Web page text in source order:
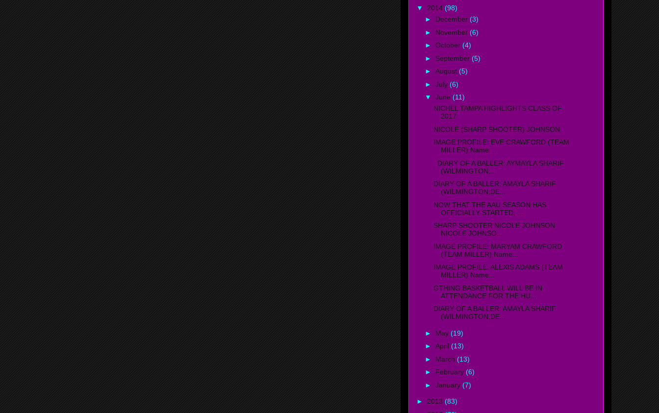
▼ 2014 (98)
► December (3)
► November (6)
► October (4)
► September (5)
► August (5)
► July (6)
▼ June (11)
NICHEL TAMPA HIGHLIGHTS CLASS OF
2017
NICOLE (SHARP SHOOTER) JOHNSON
IMAGE PROFILE: EVE CRAWFORD (TEAM
MILLER) Name: ...
DIARY OF A BALLER: AYMAYLA SHARIF
(WILMINGTON,...
DIARY OF A BALLER: AMAYLA SHARIF
(WILMINGTON,DE...
NOW THAT THE AAU SEASON HAS
OFFICIALLY STARTED, ...
SHARP SHOOTER NICOLE JOHNSON
NICOLE JOHNSO...
IMAGE PROFILE: MARYAM CRAWFORD
(TEAM MILLER) Name...
IMAGE PROFILE: ALEXIS ADAMS (TEAM
MILLER) Name...
GTHING BASKETBALL WILL BE IN
ATTENDANCE FOR THE HU...
DIARY OF A BALLER: AMAYLA SHARIF
(WILMINGTON,DE...
► May (19)
► April (13)
► March (13)
► February (6)
► January (7)
► 2013 (83)